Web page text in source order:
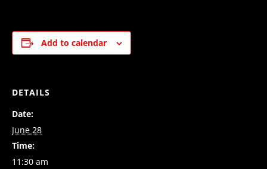
Add to calendar
DETAILS
Date:
June 28
Time:
11:30 am